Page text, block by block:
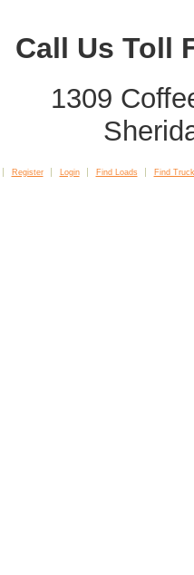
Call Us Toll
1309
Register Login Find Loads Find